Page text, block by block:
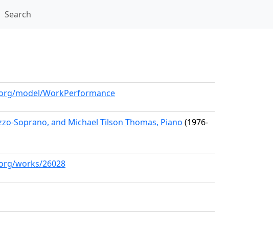
Search
model/WorkPerformance
Soprano, and Michael Tilson Thomas, Piano (1976-
works/26028